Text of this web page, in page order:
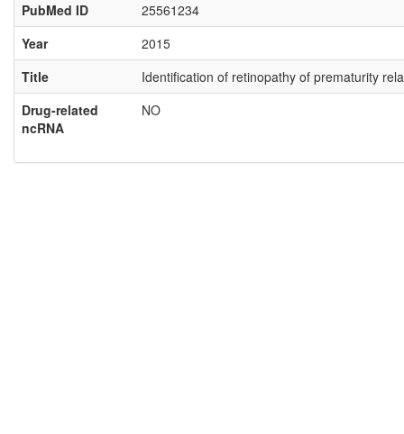
PubMed ID
25561234
Year
2015
Title
Identification of retinopathy of prematurity
Drug-related
ncRNA
NO